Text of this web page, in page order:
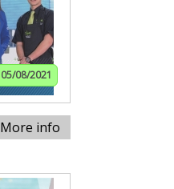
05/08/2021
More info